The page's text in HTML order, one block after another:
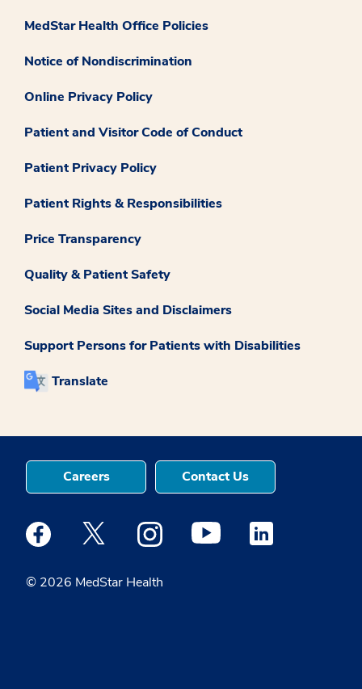
MedStar Health Office Policies
Notice of Nondiscrimination
Online Privacy Policy
Patient and Visitor Code of Conduct
Patient Privacy Policy
Patient Rights & Responsibilities
Price Transparency
Quality & Patient Safety
Social Media Sites and Disclaimers
Support Persons for Patients with Disabilities
Translate
© 2026 MedStar Health
Careers Contact Us
Medstar Facebook opens a new window
Medstar Twitter opens a new window
Medstar Instagram opens a new
Medstar Youtube opens a
Medstar Linkedin